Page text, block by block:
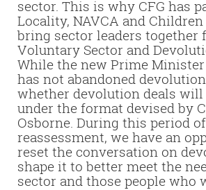
sector. This is why CFG has
Locality, NAVCA and
bring sector leaders together
Voluntary Sector and
While the new Prime
has not abandoned
whether devolution deals
under the format devised by
Osborne. During this period of
reassessment, we have an
reset the conversation on
shape it to better meet the
sector and those people who